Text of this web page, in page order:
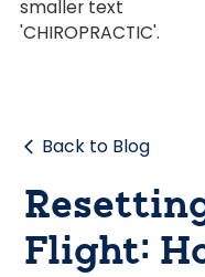
Back to Blog
Flight: